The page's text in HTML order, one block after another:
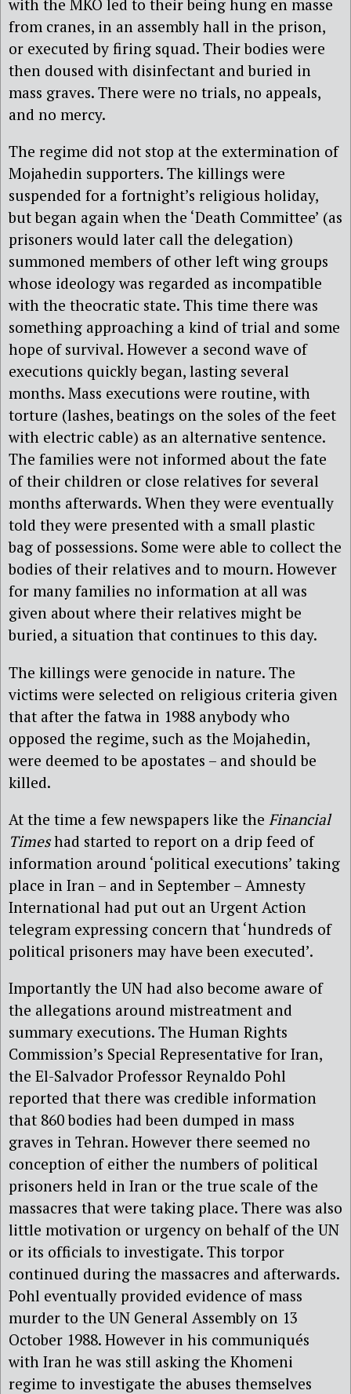
with the MKO led to their being hung en masse
from cranes, in an assembly hall in the prison,
or executed by firing squad. Their bodies were
then doused with disinfectant and buried in
mass graves. There were no trials, no appeals,
and no mercy.
The regime did not stop at the extermination of
Mojahedin supporters. The killings were
suspended for a fortnight’s religious holiday,
but began again when the ‘Death Committee’ (as
prisoners would later call the delegation)
summoned members of other left wing groups
whose ideology was regarded as incompatible
with the theocratic state. This time there was
something approaching a kind of trial and some
hope of survival. However a second wave of
executions quickly began, lasting several
months. Mass executions were routine, with
torture (lashes, beatings on the soles of the feet
with electric cable) as an alternative sentence.
The families were not informed about the fate
of their children or close relatives for several
months afterwards. When they were eventually
told they were presented with a small plastic
bag of possessions. Some were able to collect the
bodies of their relatives and to mourn. However
for many families no information at all was
given about where their relatives might be
buried, a situation that continues to this day.
The killings were genocide in nature. The
victims were selected on religious criteria given
that after the fatwa in 1988 anybody who
opposed the regime, such as the Mojahedin,
were deemed to be apostates – and should be
killed.
At the time a few newspapers like the Financial
Timeshad started to report on a drip feed of
information around ‘political executions’ taking
place in Iran – and in September – Amnesty
International had put out an Urgent Action
telegram expressing concern that ‘hundreds of
political prisoners may have been executed’.
Importantly the UN had also become aware of
the allegations around mistreatment and
summary executions. The Human Rights
Commission’s Special Representative for Iran,
the El-Salvador Professor Reynaldo Pohl
reported that there was credible information
that 860 bodies had been dumped in mass
graves in Tehran. However there seemed no
conception of either the numbers of political
prisoners held in Iran or the true scale of the
massacres that were taking place. There was also
little motivation or urgency on behalf of the UN
or its officials to investigate. This torpor
continued during the massacres and afterwards.
Pohl eventually provided evidence of mass
murder to the UN General Assembly on 13
October 1988. However in his communiqués
with Iran he was still asking the Khomeni
regime to investigate the abuses themselves